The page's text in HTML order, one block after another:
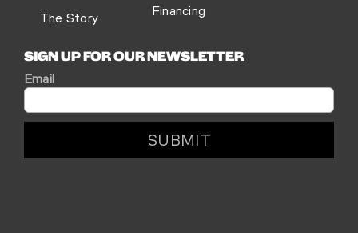
The Story
Financing
SIGN UP FOR OUR NEWSLETTER
Email